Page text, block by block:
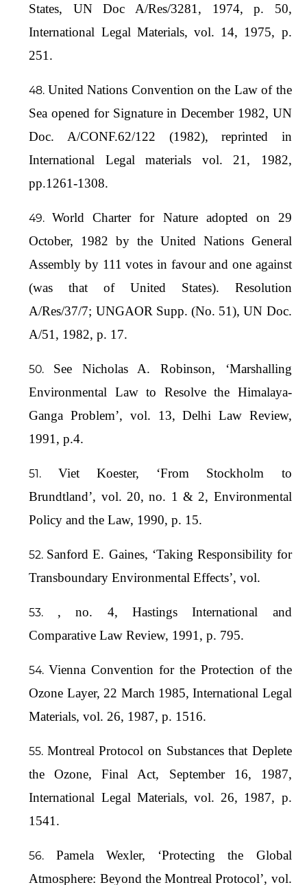
States, UN Doc A/Res/3281, 1974, p. 50,
International Legal Materials, vol. 14, 1975, p.
251.
United Nations Convention on the Law of the
Sea opened for Signature in December 1982, UN
Doc. A/CONF.62/122 (1982), reprinted in
International Legal materials vol. 21, 1982,
pp.1261-1308.
World Charter for Nature adopted on 29
October, 1982 by the United Nations General
Assembly by 111 votes in favour and one against
(was that of United States). Resolution
A/Res/37/7; UNGAOR Supp. (No. 51), UN Doc.
A/51, 1982, p. 17.
See Nicholas A. Robinson, ‘Marshalling
Environmental Law to Resolve the Himalaya-
Ganga Problem’, vol. 13, Delhi Law Review,
1991, p.4.
Viet Koester, ‘From Stockholm to
Brundtland’, vol. 20, no. 1 & 2, Environmental
Policy and the Law, 1990, p. 15.
Sanford E. Gaines, ‘Taking Responsibility for
Transboundary Environmental Effects’, vol.
, no. 4, Hastings International and
Comparative Law Review, 1991, p. 795.
Vienna Convention for the Protection of the
Ozone Layer, 22 March 1985, International Legal
Materials, vol. 26, 1987, p. 1516.
Montreal Protocol on Substances that Deplete
the Ozone, Final Act, September 16, 1987,
International Legal Materials, vol. 26, 1987, p.
1541.
Pamela Wexler, ‘Protecting the Global
Atmosphere: Beyond the Montreal Protocol’, vol.